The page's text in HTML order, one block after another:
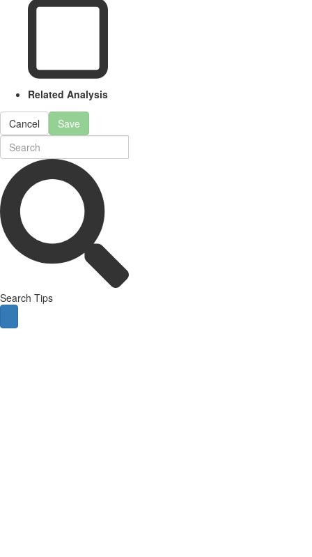
Related Analysis
Cancel Save
Search Tips